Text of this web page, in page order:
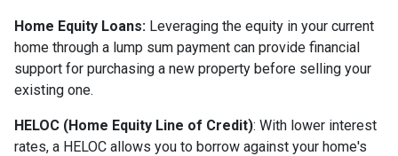
Home Equity Loans: Leveraging the equity in your current
home through a lump sum payment can provide financial
support for purchasing a new property before selling your
existing one.
HELOC (Home Equity Line of Credit): With lower interest
rates, a HELOC allows you to borrow against your home's